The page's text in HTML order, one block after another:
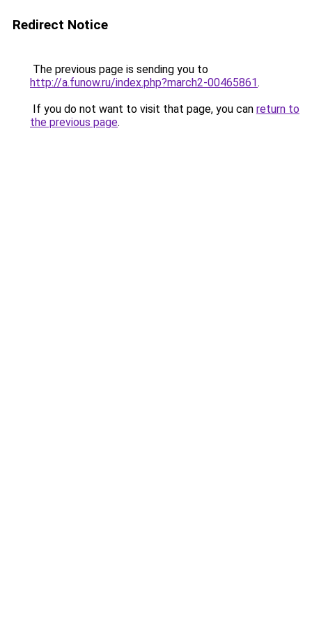
Redirect Notice
The previous page is sending you to
http://a.funow.ru/index.php?march2-00465861.
If you do not want to visit that page, you can return to
the previous page.